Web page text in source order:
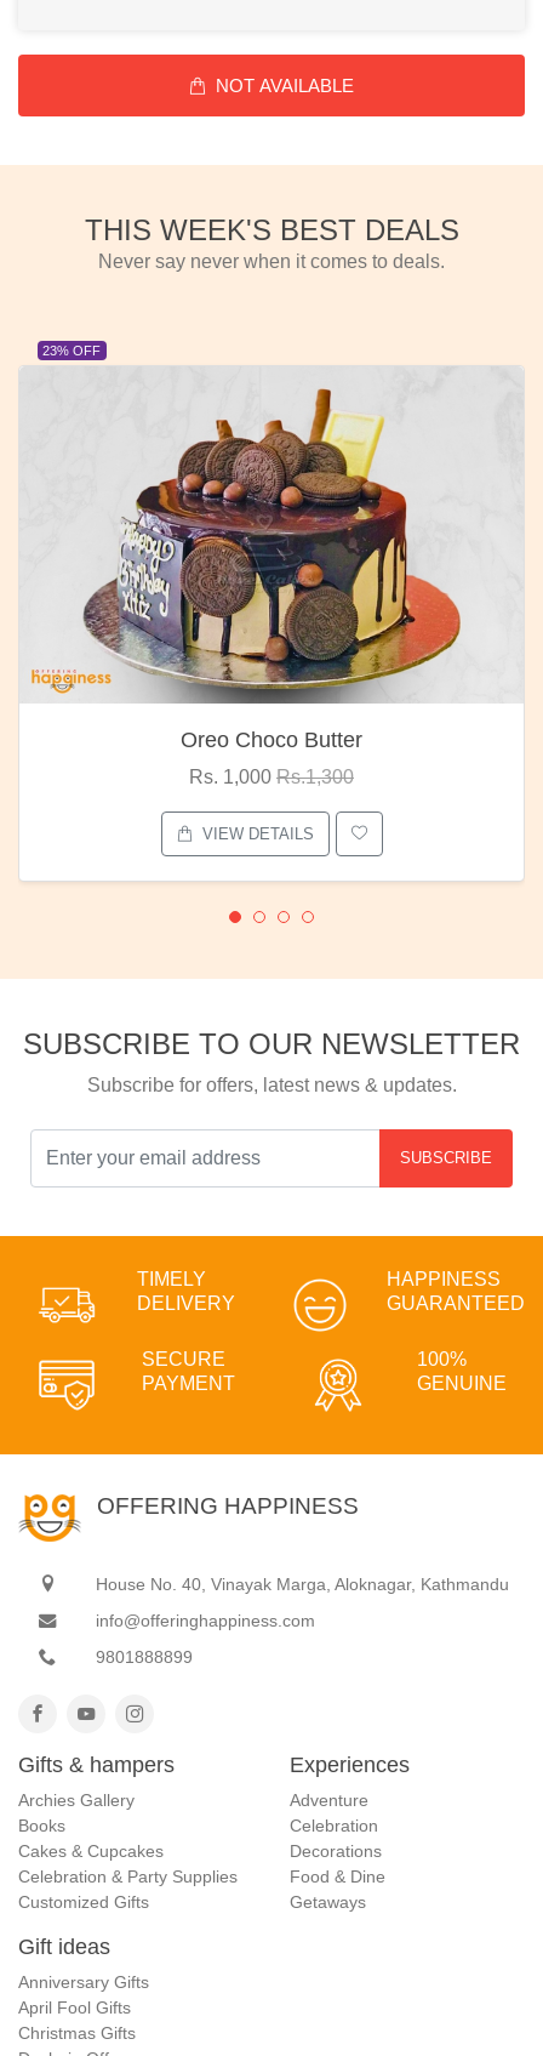
NOT AVAILABLE
THIS WEEK'S BEST DEALS
Never say never when it comes to deals.
23% OFF
Oreo Choco Butter
Rs. 1,000 Rs.1,300
VIEW DETAILS
SUBSCRIBE TO OUR NEWSLETTER
Subscribe for offers, latest news & updates.
SUBSCRIBE
TIMELY
DELIVERY
HAPPINESS
GUARANTEED
SECURE
PAYMENT
100%
GENUINE
OFFERING HAPPINESS
House No. 40, Vinayak Marga, Aloknagar, Kathmandu
info@offeringhappiness.com
9801888899
Gifts & hampers
Archies Gallery
Books
Cakes & Cupcakes
Celebration & Party Supplies
Customized Gifts
Experiences
Adventure
Celebration
Decorations
Food & Dine
Getaways
Gift ideas
Anniversary Gifts
April Fool Gifts
Christmas Gifts